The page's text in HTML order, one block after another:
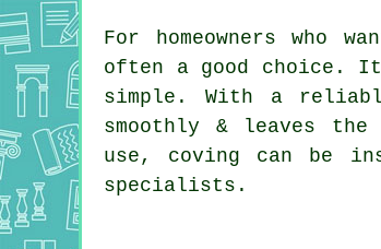
For homeowners
often a good choice.
simple. With a
smoothly & leaves
use, coving can be
specialists.